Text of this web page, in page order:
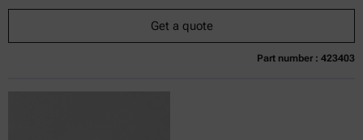
Get a quote
Part number : 423403